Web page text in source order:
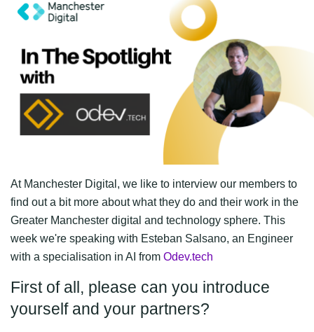
At Manchester Digital, we like to interview our members to
find out a bit more about what they do and their work in the
Greater Manchester digital and technology sphere. This
week we're speaking with Esteban Salsano, an Engineer
with a specialisation in AI from Odev.tech
First of all, please can you introduce
yourself and your partners?